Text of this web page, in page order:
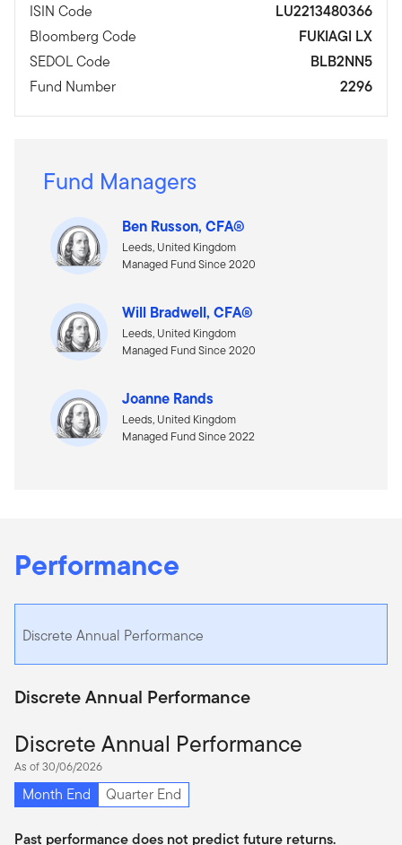
ISIN Code
LU2213480366
Bloomberg Code
FUKIAGI LX
SEDOL Code
BLB2NN5
Fund Number
2296
Fund Managers
Ben Russon, CFA®
Leeds, United Kingdom
Managed Fund Since 2020
Will Bradwell, CFA®
Leeds, United Kingdom
Managed Fund Since 2020
Joanne Rands
Leeds, United Kingdom
Managed Fund Since 2022
Performance
Discrete Annual Performance
Discrete Annual Performance
Discrete Annual Performance
As of 30/06/2026
Month End Quarter End
Past performance does not predict future returns.